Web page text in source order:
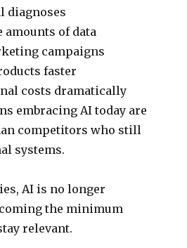
diagnoses
amounts of data
campaigns
faster
costs dramatically
embracing AI today are
competitors who still
systems.
AI is no longer
the minimum
relevant.